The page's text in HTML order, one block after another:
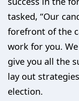
tasked, “Our
forefront of the
work for you.
give you all the
lay out
election.